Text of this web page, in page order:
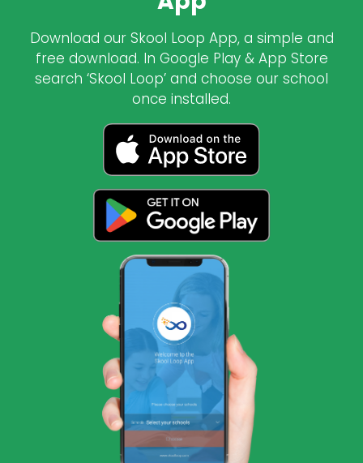
Download our Skool Loop App, a simple and
free download. In Google Play & App Store
search ‘Skool Loop’ and choose our school
once installed.